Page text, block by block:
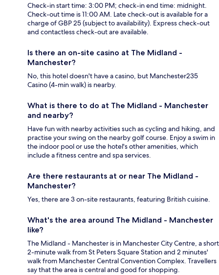
Check-in start time: 3:00 PM; check-in end time: midnight.
Check-out time is 11:00 AM. Late check-out is available for a
charge of GBP 25 (subject to availability). Express check-out
and contactless check-out are available.
Is there an on-site casino at The Midland -
Manchester?
No, this hotel doesn't have a casino, but Manchester235
Casino (4-min walk) is nearby.
What is there to do at The Midland - Manchester
and nearby?
Have fun with nearby activities such as cycling and hiking, and
practise your swing on the nearby golf course. Enjoy a swim in
the indoor pool or use the hotel's other amenities, which
include a fitness centre and spa services.
Are there restaurants at or near The Midland -
Manchester?
Yes, there are 3 on-site restaurants, featuring British cuisine.
What's the area around The Midland - Manchester
like?
The Midland - Manchester is in Manchester City Centre, a short
2-minute walk from St Peters Square Station and 2 minutes'
walk from Manchester Central Convention Complex. Travellers
say that the area is central and good for shopping.